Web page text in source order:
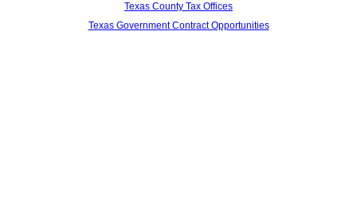
Texas County Tax Offices
Texas Government Contract Opportunities